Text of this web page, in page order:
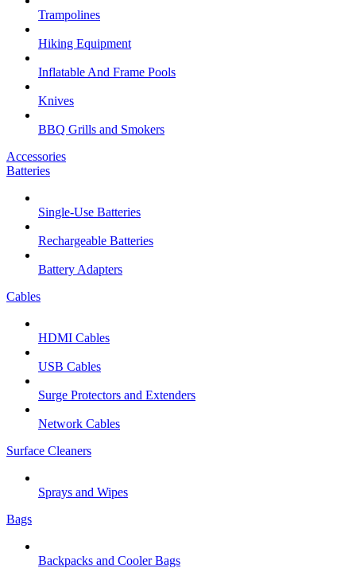
Trampolines
Hiking Equipment
Inflatable And Frame Pools
Knives
BBQ Grills and Smokers
Accessories
Batteries
Single-Use Batteries
Rechargeable Batteries
Battery Adapters
Cables
HDMI Cables
USB Cables
Surge Protectors and Extenders
Network Cables
Surface Cleaners
Sprays and Wipes
Bags
Backpacks and Cooler Bags